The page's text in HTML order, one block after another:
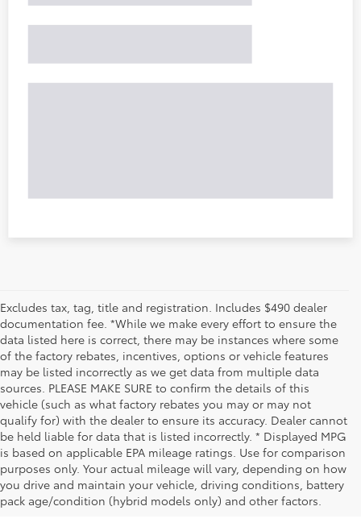
Excludes tax, tag, title and registration. Includes $490 dealer
documentation fee. *While we make every effort to ensure the
data listed here is correct, there may be instances where some
of the factory rebates, incentives, options or vehicle features
may be listed incorrectly as we get data from multiple data
sources. PLEASE MAKE SURE to confirm the details of this
vehicle (such as what factory rebates you may or may not
qualify for) with the dealer to ensure its accuracy. Dealer cannot
be held liable for data that is listed incorrectly. * Displayed MPG
is based on applicable EPA mileage ratings. Use for comparison
purposes only. Your actual mileage will vary, depending on how
you drive and maintain your vehicle, driving conditions, battery
pack age/condition (hybrid models only) and other factors.